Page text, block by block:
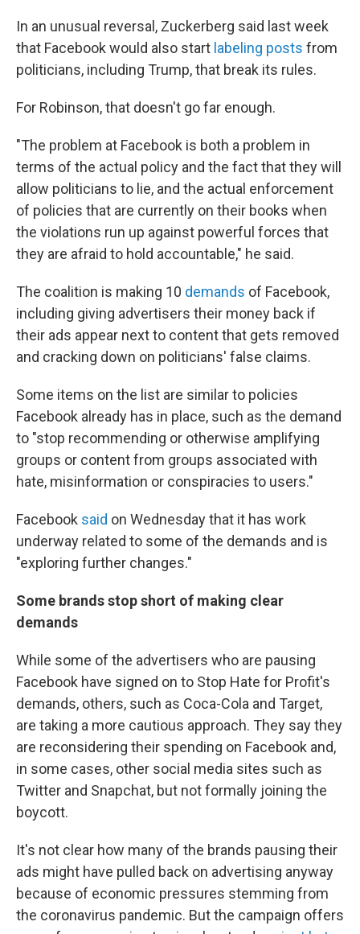
In an unusual reversal, Zuckerberg said last week
that Facebook would also start labeling posts from
politicians, including Trump, that break its rules.
For Robinson, that doesn't go far enough.
"The problem at Facebook is both a problem in
terms of the actual policy and the fact that they will
allow politicians to lie, and the actual enforcement
of policies that are currently on their books when
the violations run up against powerful forces that
they are afraid to hold accountable," he said.
The coalition is making 10 demands of Facebook,
including giving advertisers their money back if
their ads appear next to content that gets removed
and cracking down on politicians' false claims.
Some items on the list are similar to policies
Facebook already has in place, such as the demand
to "stop recommending or otherwise amplifying
groups or content from groups associated with
hate, misinformation or conspiracies to users."
Facebook said on Wednesday that it has work
underway related to some of the demands and is
"exploring further changes."
Some brands stop short of making clear
demands
While some of the advertisers who are pausing
Facebook have signed on to Stop Hate for Profit's
demands, others, such as Coca-Cola and Target,
are taking a more cautious approach. They say they
are reconsidering their spending on Facebook and,
in some cases, other social media sites such as
Twitter and Snapchat, but not formally joining the
boycott.
It's not clear how many of the brands pausing their
ads might have pulled back on advertising anyway
because of economic pressures stemming from
the coronavirus pandemic. But the campaign offers